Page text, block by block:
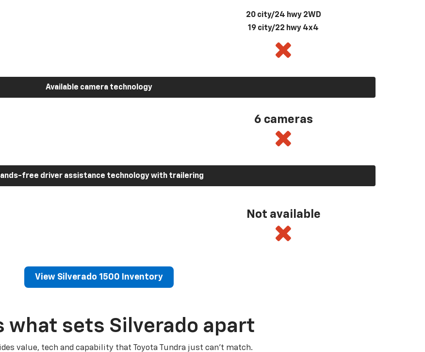
20 city/24 hwy 2WD
19 city/22 hwy 4x4
Available camera technology
6 cameras
free driver assistance technology with trailering
Not available
View Silverado 1500 Inventory
what sets Silverado apart
value, tech and capability that Toyota Tundra just can’t match.